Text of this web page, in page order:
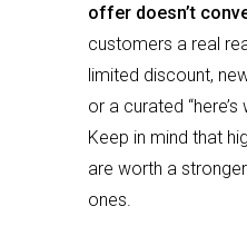
offer doesn’t
customers a real
limited discount,
or a curated
Keep in mind that
are worth a
ones.